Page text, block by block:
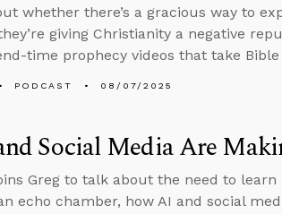
whether there’s a gracious way to
giving Christianity a negative
time prophecy videos that take
PODCAST 08/07/2025
Social Media Are
Greg to talk about the need to
echo chamber, how AI and social